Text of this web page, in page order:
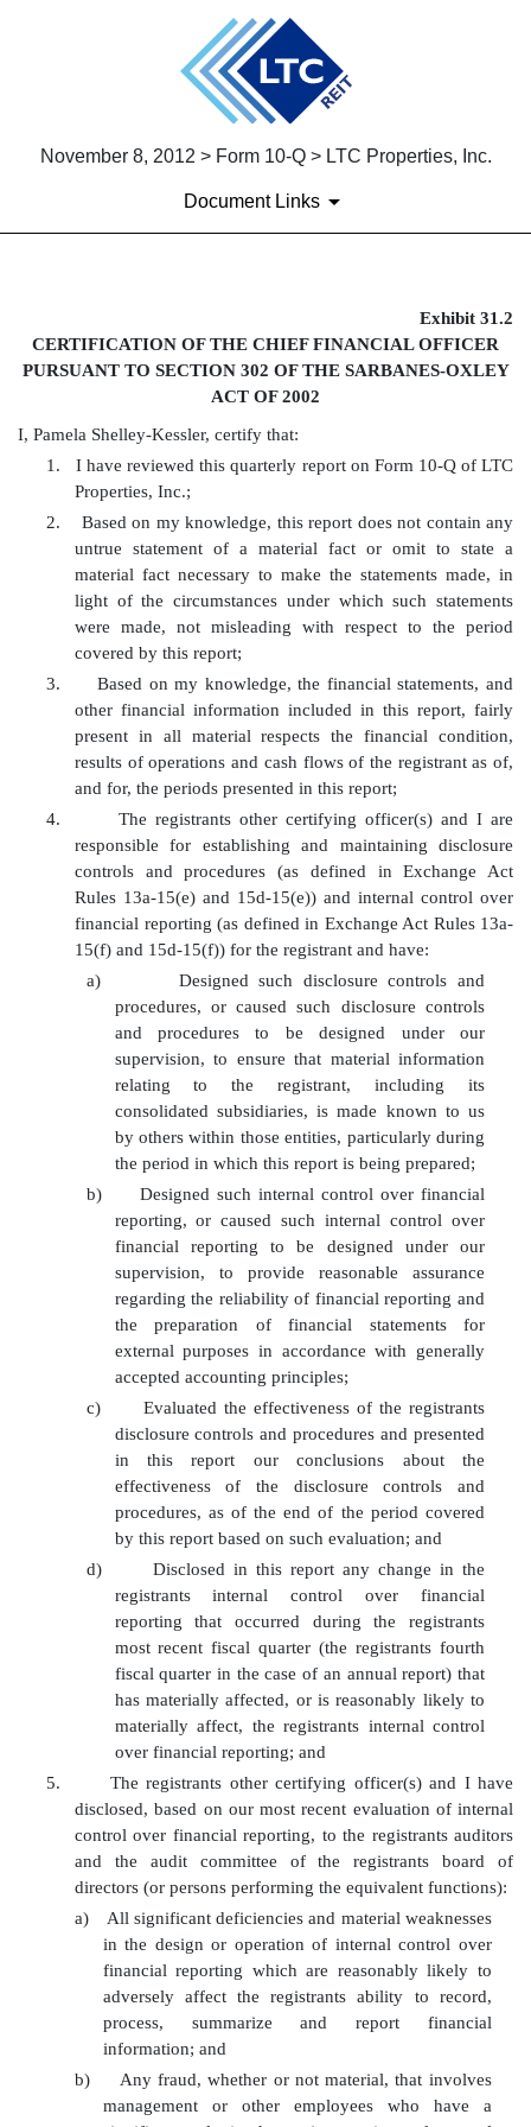
November 8, 2012 > Form 10-Q > LTC Properties, Inc.
Document Links
Published on November 8, 2012
Exhibit 31.2
CERTIFICATION OF THE CHIEF FINANCIAL OFFICER
PURSUANT TO SECTION 302 OF THE SARBANES-OXLEY
ACT OF 2002
I, Pamela Shelley-Kessler, certify that:
1.
I have reviewed this quarterly report on Form 10-Q of LTC
Properties, Inc.;
2.
Based on my knowledge, this report does not contain any
untrue statement of a material fact or omit to state a
material fact necessary to make the statements made, in
light of the circumstances under which such statements
were made, not misleading with respect to the period
covered by this report;
3.
Based on my knowledge, the financial statements, and
other financial information included in this report, fairly
present in all material respects the financial condition,
results of operations and cash flows of the registrant as of,
and for, the periods presented in this report;
4.
The registrants other certifying officer(s) and I are
responsible for establishing and maintaining disclosure
controls and procedures (as defined in Exchange Act
Rules 13a-15(e) and 15d-15(e)) and internal control over
financial reporting (as defined in Exchange Act Rules 13a-
15(f) and 15d-15(f)) for the registrant and have:
a)
Designed such disclosure controls and
procedures, or caused such disclosure controls
and procedures to be designed under our
supervision, to ensure that material information
relating to the registrant, including its
consolidated subsidiaries, is made known to us
by others within those entities, particularly during
the period in which this report is being prepared;
b)
Designed such internal control over financial
reporting, or caused such internal control over
financial reporting to be designed under our
supervision, to provide reasonable assurance
regarding the reliability of financial reporting and
the preparation of financial statements for
external purposes in accordance with generally
accepted accounting principles;
c)
Evaluated the effectiveness of the registrants
disclosure controls and procedures and presented
in this report our conclusions about the
effectiveness of the disclosure controls and
procedures, as of the end of the period covered
by this report based on such evaluation; and
d)
Disclosed in this report any change in the
registrants internal control over financial
reporting that occurred during the registrants
most recent fiscal quarter (the registrants fourth
fiscal quarter in the case of an annual report) that
has materially affected, or is reasonably likely to
materially affect, the registrants internal control
over financial reporting; and
5.
The registrants other certifying officer(s) and I have
disclosed, based on our most recent evaluation of internal
control over financial reporting, to the registrants auditors
and the audit committee of the registrants board of
directors (or persons performing the equivalent functions):
a)
All significant deficiencies and material weaknesses
in the design or operation of internal control over
financial reporting which are reasonably likely to
adversely affect the registrants ability to record,
process, summarize and report financial
information; and
b)
Any fraud, whether or not material, that involves
management or other employees who have a